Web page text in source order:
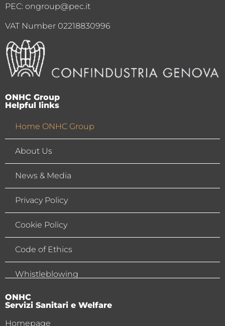
PEC: ongroup@pec.it
VAT Number 02218830996
ONHC Group
Helpful links
Home ONHC Group
About Us
News & Media
Privacy Policy
Cookie Policy
Code of Ethics
Whistleblowing
ONHC
Servizi Sanitari e Welfare
Homepage